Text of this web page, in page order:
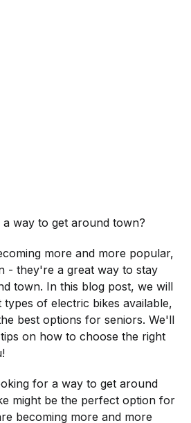
way to get around town?
more and more popular,
- they're a great way to stay
town. In this blog post, we will
types of electric bikes available,
best options for seniors. We'll
on how to choose the right
for a way to get around
might be the perfect option for
becoming more and more